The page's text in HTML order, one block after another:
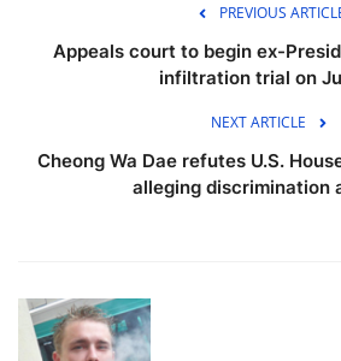
Language
PREVIOUS
Appeals court to begin ex-
infiltration trial on
NEXT ARTICLE
Cheong Wa Dae refutes U.S.
alleging discrimination